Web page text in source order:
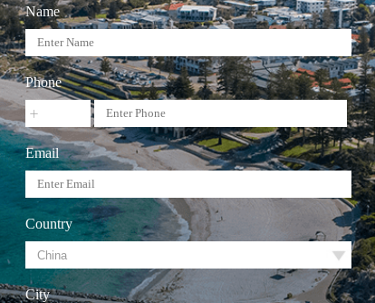
Name
Phone
Email
Country
City